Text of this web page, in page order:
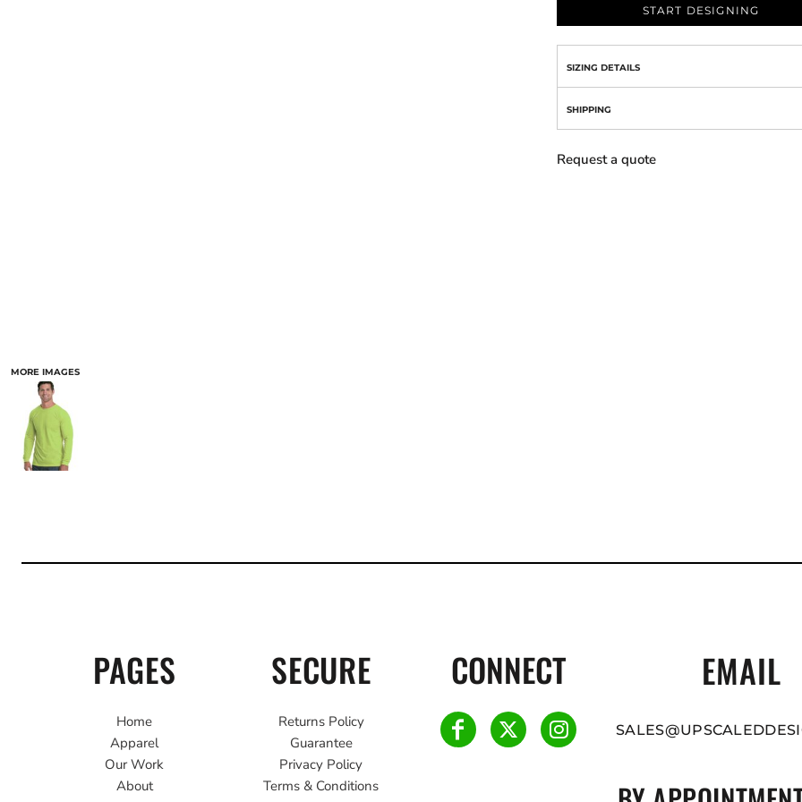
MORE IMAGES
START DESIGNING
SIZING DETAILS
SHIPPING
Request a quote
PAGES
Home
Apparel
Our Work
About
SECURE
Returns Policy
Guarantee
Privacy Policy
Terms & Conditions
CONNECT EMAIL